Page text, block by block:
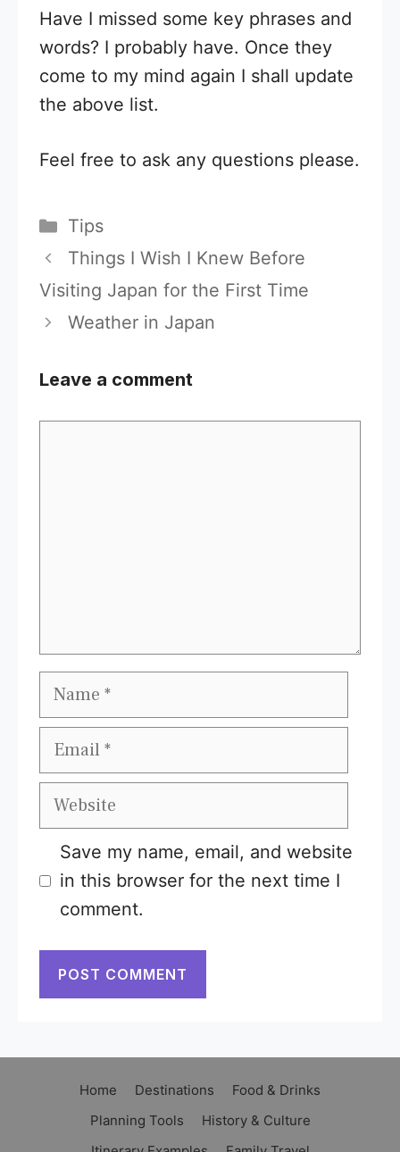
Have I missed some key phrases and
words? I probably have. Once they
come to my mind again I shall update
the above list.
Feel free to ask any questions please.
Categories
Tips
Things I Wish I Knew Before
Visiting Japan for the First Time
Weather in Japan
Leave a comment
Name
Email
Website
Save my name, email, and website
in this browser for the next time I
comment.
Home Destinations
Food & Drinks
Planning Tools
History & Culture